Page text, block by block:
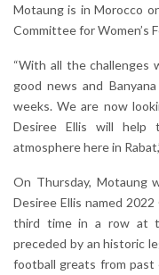
Motaung is in Morocco
Committee for Women’s
“With all the challenges
good news and
weeks. We are now
Desiree Ellis will help
atmosphere here in
On Thursday, Motaung
Desiree Ellis named
third time in a row at
preceded by an historic
football greats from past